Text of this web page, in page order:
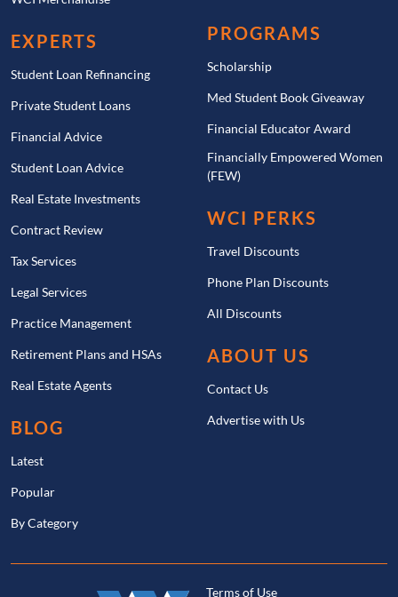
EXPERTS
Student Loan Refinancing
Private Student Loans
Financial Advice
Student Loan Advice
Real Estate Investments
Contract Review
Tax Services
Legal Services
Practice Management
Retirement Plans and HSAs
Real Estate Agents
BLOG
Latest
Popular
By Category
PROGRAMS
Scholarship
Med Student Book Giveaway
Financial Educator Award
Financially Empowered Women
(FEW)
WCI PERKS
Travel Discounts
Phone Plan Discounts
All Discounts
ABOUT US
Contact Us
Advertise with Us
Terms of Use